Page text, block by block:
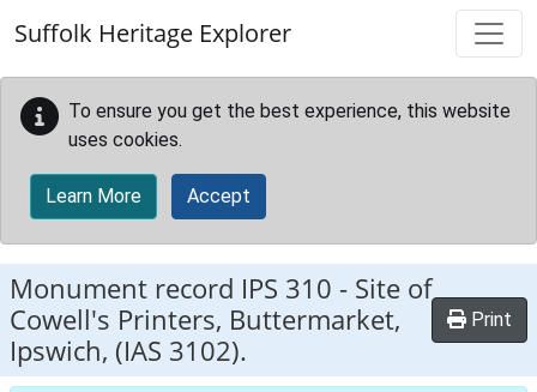
Suffolk Heritage Explorer
To ensure you get the best experience, this website
uses cookies.
Learn More Accept
Monument record IPS 310 - Site of
Cowell's Printers, Buttermarket,
Ipswich, (IAS 3102).
Print